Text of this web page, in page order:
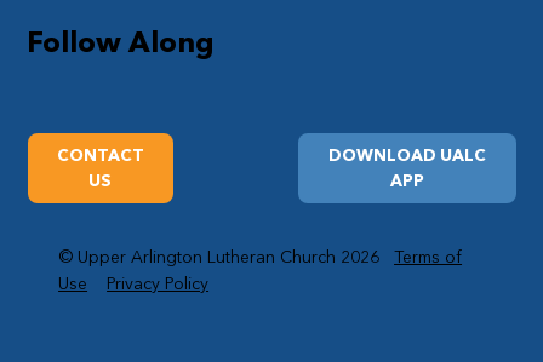
Follow Along
DOWNLOAD UALC
APP
CONTACT
US
© Upper Arlington Lutheran Church 2026Terms of
Use
Privacy Policy